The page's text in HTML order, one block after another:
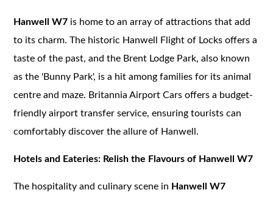
Hanwell W7 is home to an array of attractions that add
to its charm. The historic Hanwell Flight of Locks offers a
taste of the past, and the Brent Lodge Park, also known
as the 'Bunny Park', is a hit among families for its animal
centre and maze. Britannia Airport Cars offers a budget-
friendly airport transfer service, ensuring tourists can
comfortably discover the allure of Hanwell.
Hotels and Eateries: Relish the Flavours of Hanwell W7
The hospitality and culinary scene in Hanwell W7